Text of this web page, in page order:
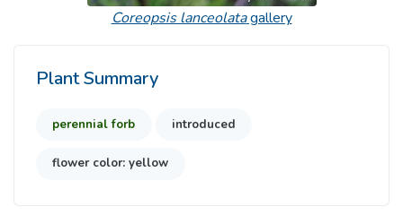
Coreopsis lanceolatagallery
Plant Summary
perennial forb introduced
flower color: yellow